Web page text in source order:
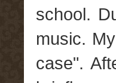
school.
music.
case".